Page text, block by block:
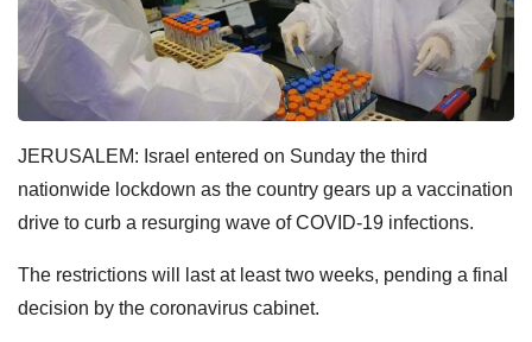
JERUSALEM: Israel entered on Sunday the third
nationwide lockdown as the country gears up a vaccination
drive to curb a resurging wave of COVID-19 infections.
The restrictions will last at least two weeks, pending a final
decision by the coronavirus cabinet.